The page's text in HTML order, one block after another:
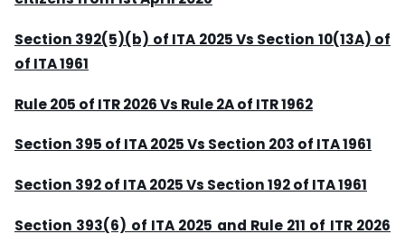
Section 392(5)(b) of ITA 2025 Vs Section 10(13A) of
of ITA 1961
Rule 205 of ITR 2026 Vs Rule 2A of ITR 1962
Section 395 of ITA 2025 Vs Section 203 of ITA 1961
Section 392 of ITA 2025 Vs Section 192 of ITA 1961
Section 393(6) of ITA 2025 and Rule 211 of ITR 2026